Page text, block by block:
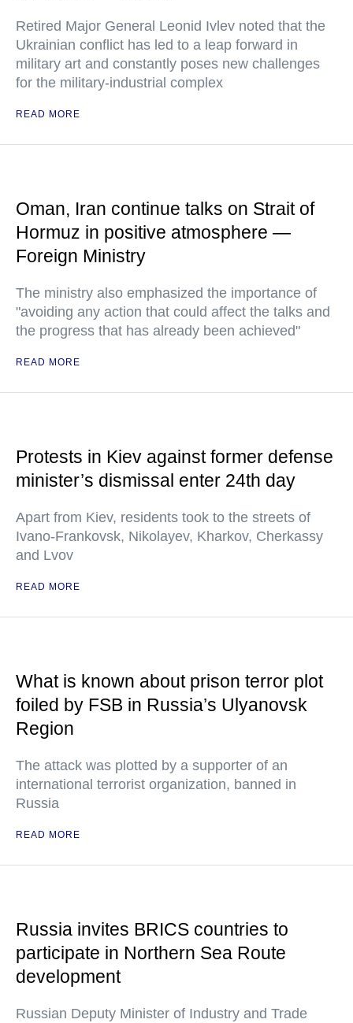
Retired Major General Leonid Ivlev noted that the
Ukrainian conflict has led to a leap forward in
military art and constantly poses new challenges
for the military-industrial complex
READ MORE
Oman, Iran continue talks on Strait of
Hormuz in positive atmosphere —
Foreign Ministry
The ministry also emphasized the importance of
"avoiding any action that could affect the talks and
the progress that has already been achieved"
READ MORE
Protests in Kiev against former defense
minister’s dismissal enter 24th day
Apart from Kiev, residents took to the streets of
Ivano-Frankovsk, Nikolayev, Kharkov, Cherkassy
and Lvov
READ MORE
What is known about prison terror plot
foiled by FSB in Russia’s Ulyanovsk
Region
The attack was plotted by a supporter of an
international terrorist organization, banned in
Russia
READ MORE
Russia invites BRICS countries to
participate in Northern Sea Route
development
Russian Deputy Minister of Industry and Trade